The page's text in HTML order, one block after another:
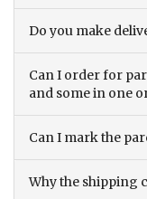
Do you make
Can I order for
and some in one
Can I mark the
Why the shipping